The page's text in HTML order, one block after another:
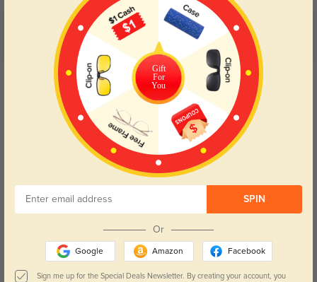
Customer Reviews
5.0
Get Credits
WRITE A REVIEW
It’s my most-used pair among all my eyeglasses.
BrownLynn 36
Champagne Jun, 04, 2026
Gift
For
You
SPIN
Or
Google Amazon Facebook
Sign me up for the Special Deals Newsletter. By creating your account, you